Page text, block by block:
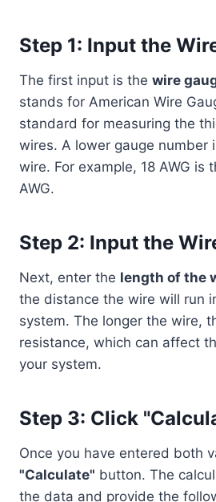
Step 1: Input the
The first input is the wire
stands for American Wire
standard for measuring the
wires. A lower gauge number
wire. For example, 18 AWG is
AWG.
Step 2: Input the
Next, enter the length of the
the distance the wire will run
system. The longer the wire,
resistance, which can affect
your system.
Step 3: Click
Once you have entered both
"Calculate" button. The
the data and provide the